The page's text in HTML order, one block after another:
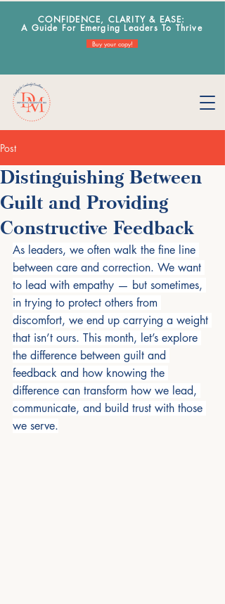
CONFIDENCE, CLARITY & EASE:
A Guide For Emerging Leaders To Thrive
Buy your copy!
Post
Distinguishing Between
Guilt and Providing
Constructive Feedback
As leaders, we often walk the fine line
between care and correction. We want
to lead with empathy — but sometimes,
in trying to protect others from
discomfort, we end up carrying a weight
that isn’t ours. This month, let’s explore
the difference between guilt and
feedback and how knowing the
difference can transform how we lead,
communicate, and build trust with those
we serve.